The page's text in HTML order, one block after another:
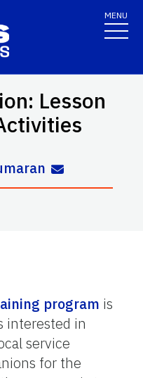
MENU
Lesson
program is
interested in
service
for the